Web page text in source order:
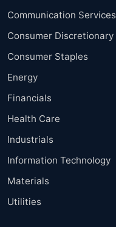
Communication Services
Consumer Discretionary
Consumer Staples
Energy
Financials
Health Care
Industrials
Information Technology
Materials
Utilities